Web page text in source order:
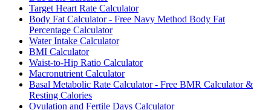
Target Heart Rate Calculator
Body Fat Calculator - Free Navy Method Body Fat
Percentage Calculator
Water Intake Calculator
BMI Calculator
Waist-to-Hip Ratio Calculator
Macronutrient Calculator
Basal Metabolic Rate Calculator - Free BMR Calculator &
Resting Calories
Ovulation and Fertile Days Calculator